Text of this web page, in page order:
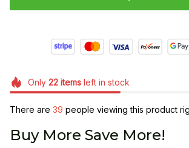
Only 22itemsleft in stock
There are 39 people viewing this product
Buy More Save More!